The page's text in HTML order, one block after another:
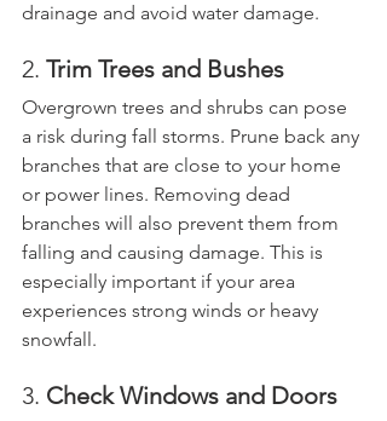
drainage and avoid water damage.
2. Trim Trees and Bushes
Overgrown trees and shrubs can pose
a risk during fall storms. Prune back any
branches that are close to your home
or power lines. Removing dead
branches will also prevent them from
falling and causing damage. This is
especially important if your area
experiences strong winds or heavy
snowfall.
3. Check Windows and Doors